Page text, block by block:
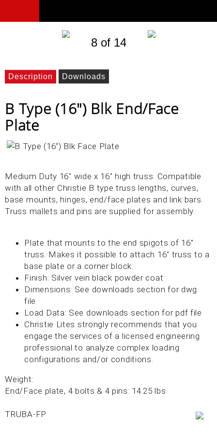
8 of 14
Description Downloads
B Type (16") Blk End/Face
Plate
Medium Duty 16" wide x 16" high truss. Compatible
with all other Christie B type truss lengths, curves,
base mounts, hinges, end/face plates and link bars.
Truss mallets and pins are supplied for assembly.
Plate that mounts to the end spigots of 16"
truss. Makes it possible to attach 16" truss to a
base plate or a corner block.
Finish: Silver vein black powder coat
Dimensions: See downloads section for dwg
file
Load Data: See downloads section for pdf file
Christie Lites strongly recommends that you
engage the services of a licensed engineering
professional to analyze complex loading
configurations and/or conditions.
Weight:
End/Face plate, 4 bolts & 4 pins: 14.25 lbs
TRUBA-FP